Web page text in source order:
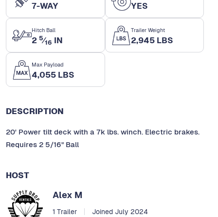
7-WAY YES
Hitch Ball
2 5⁄16 IN
Trailer Weight
2,945 LBS
Max Payload
4,055 LBS
DESCRIPTION
20' Power tilt deck with a 7k lbs. winch. Electric brakes.
Requires 2 5/16" Ball
HOST
Alex M
1 Trailer Joined July 2024